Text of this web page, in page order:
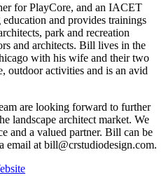
for PlayCore, and an IACET
and provides trainings
park and recreation
and architects. Bill lives in the
with his wife and their two
outdoor activities and is an avid
are looking forward to further
landscape architect market. We
and a valued partner. Bill can be
email at bill@crstudiodesign.com.